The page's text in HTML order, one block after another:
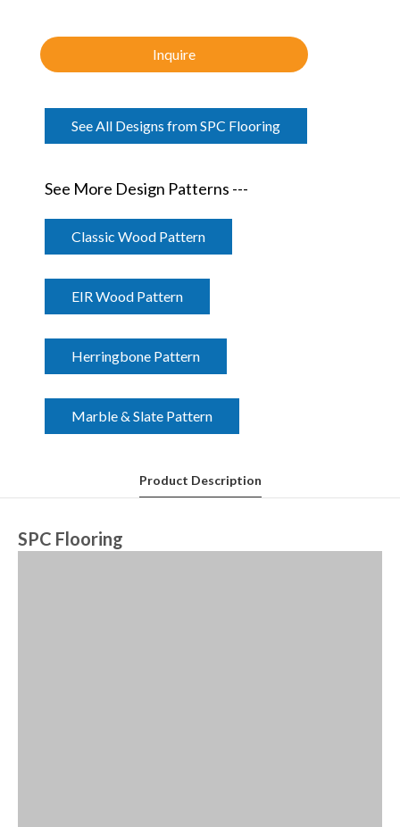
Inquire
See All Designs from SPC Flooring
See More Design Patterns ---
Classic Wood Pattern
EIR Wood Pattern
Herringbone Pattern
Marble & Slate Pattern
Product Description
SPC Flooring